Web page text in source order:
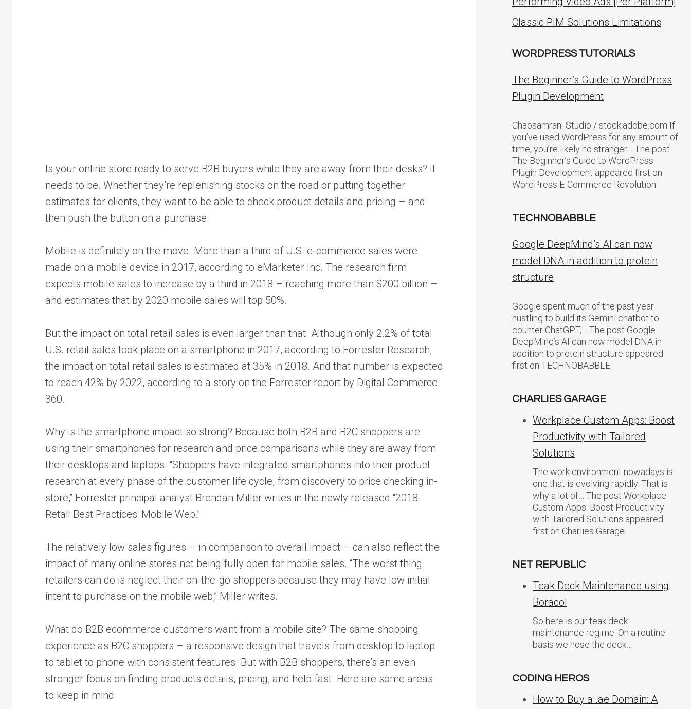
Is your online store ready to serve B2B buyers while they are away from their desks? It
needs to be. Whether they’re replenishing stocks on the road or putting together
estimates for clients, they want to be able to check product details and pricing – and
then push the button on a purchase.
Mobile is definitely on the move. More than a third of U.S. e-commerce sales were
made on a mobile device in 2017, according to eMarketer Inc. The research firm
expects mobile sales to increase by a third in 2018 – reaching more than $200 billion –
and estimates that by 2020 mobile sales will top 50%.
But the impact on total retail sales is even larger than that. Although only 2.2% of total
U.S. retail sales took place on a smartphone in 2017, according to Forrester Research,
the impact on total retail sales is estimated at 35% in 2018. And that number is expected
to reach 42% by 2022, according to a story on the Forrester report by Digital Commerce
360.
Why is the smartphone impact so strong? Because both B2B and B2C shoppers are
using their smartphones for research and price comparisons while they are away from
their desktops and laptops. “Shoppers have integrated smartphones into their product
research at every phase of the customer life cycle, from discovery to price checking in-
store,” Forrester principal analyst Brendan Miller writes in the newly released “2018
Retail Best Practices: Mobile Web.”
The relatively low sales figures – in comparison to overall impact – can also reflect the
impact of many online stores not being fully open for mobile sales. “The worst thing
retailers can do is neglect their on-the-go shoppers because they may have low initial
intent to purchase on the mobile web,” Miller writes.
What do B2B ecommerce customers want from a mobile site? The same shopping
experience as B2C shoppers – a responsive design that travels from desktop to laptop
to tablet to phone with consistent features. But with B2B shoppers, there’s an even
stronger focus on finding products details, pricing, and help fast. Here are some areas
to keep in mind:
Classic PIM Solutions Limitations
WORDPRESS TUTORIALS
The Beginner’s Guide to WordPress
Plugin Development
Chaosamran_Studio / stock.adobe.com If
you’ve used WordPress for any amount of
time, you’re likely no stranger… The post
The Beginner’s Guide to WordPress
Plugin Development appeared first on
WordPress E-Commerce Revolution.
TECHNOBABBLE
Google DeepMind’s AI can now
model DNA in addition to protein
structure
Google spent much of the past year
hustling to build its Gemini chatbot to
counter ChatGPT,… The post Google
DeepMind’s AI can now model DNA in
addition to protein structure appeared
first on TECHNOBABBLE.
CHARLIES GARAGE
Workplace Custom Apps: Boost
Productivity with Tailored
Solutions
The work environment nowadays is
one that is evolving rapidly. That is
why a lot of… The post Workplace
Custom Apps: Boost Productivity
with Tailored Solutions appeared
first on Charlies Garage.
NET REPUBLIC
Teak Deck Maintenance using
Boracol
So here is our teak deck
maintenance regime: On a routine
basis we hose the deck…
CODING HEROS
How to Buy a .ae Domain: A